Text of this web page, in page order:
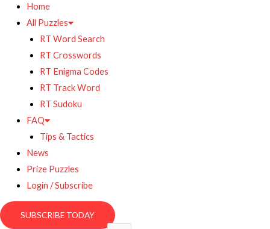
Home
All Puzzles
RT Word Search
RT Crosswords
RT Enigma Codes
RT Track Word
RT Sudoku
FAQ
Tips & Tactics
News
Prize Puzzles
Login / Subscribe
SUBSCRIBE TODAY